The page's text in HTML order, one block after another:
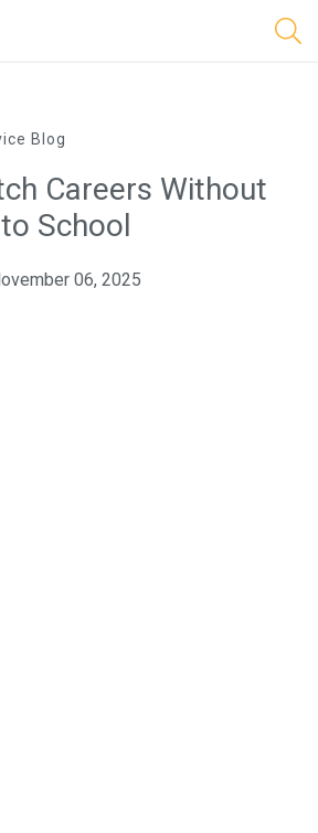
Blog
Careers Without
School
06, 2025